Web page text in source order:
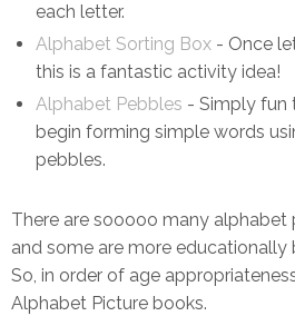
each letter.
Alphabet Sorting Box - Once
this is a fantastic activity idea!
Alphabet Pebbles - Simply fun
begin forming simple words
pebbles.
There are sooooo many alphabet
and some are more educationally
So, in order of age
Alphabet Picture books.